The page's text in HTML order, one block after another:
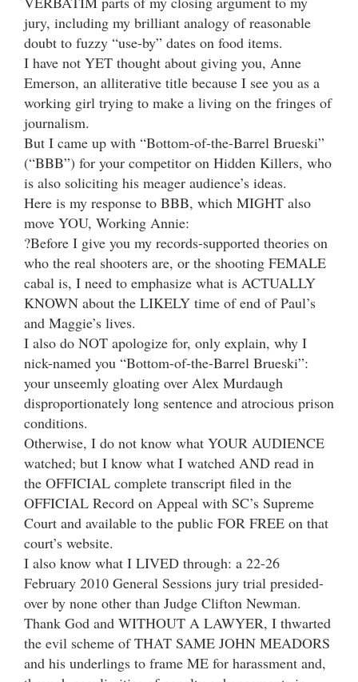
jury, including my brilliant analogy of reasonable
doubt to fuzzy “use-by” dates on food items.
I have not YET thought about giving you, Anne
Emerson, an alliterative title because I see you as a
working girl trying to make a living on the fringes of
journalism.
But I came up with “Bottom-of-the-Barrel Brueski”
(“BBB”) for your competitor on Hidden Killers, who
is also soliciting his meager audience’s ideas.
Here is my response to BBB, which MIGHT also
move YOU, Working Annie:
?Before I give you my records-supported theories on
who the real shooters are, or the shooting FEMALE
cabal is, I need to emphasize what is ACTUALLY
KNOWN about the LIKELY time of end of Paul’s
and Maggie’s lives.
I also do NOT apologize for, only explain, why I
nick-named you “Bottom-of-the-Barrel Brueski”:
your unseemly gloating over Alex Murdaugh
disproportionately long sentence and atrocious prison
conditions.
Otherwise, I do not know what YOUR AUDIENCE
watched; but I know what I watched AND read in
the OFFICIAL complete transcript filed in the
OFFICIAL Record on Appeal with SC’s Supreme
Court and available to the public FOR FREE on that
court’s website.
I also know what I LIVED through: a 22-26
February 2010 General Sessions jury trial presided-
over by none other than Judge Clifton Newman.
Thank God and WITHOUT A LAWYER, I thwarted
the evil scheme of THAT SAME JOHN MEADORS
and his underlings to frame ME for harassment and,